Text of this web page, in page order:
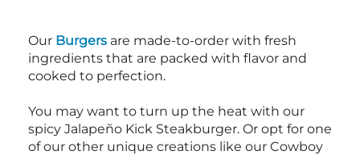
Our Burgers are made-to-order with fresh
ingredients that are packed with flavor and
cooked to perfection.
You may want to turn up the heat with our
spicy Jalapeño Kick Steakburger. Or opt for one
of our other unique creations like our Cowboy